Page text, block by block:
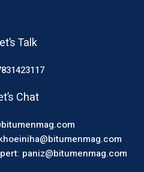
Talk
Chat
paniz@bitumenmag.com